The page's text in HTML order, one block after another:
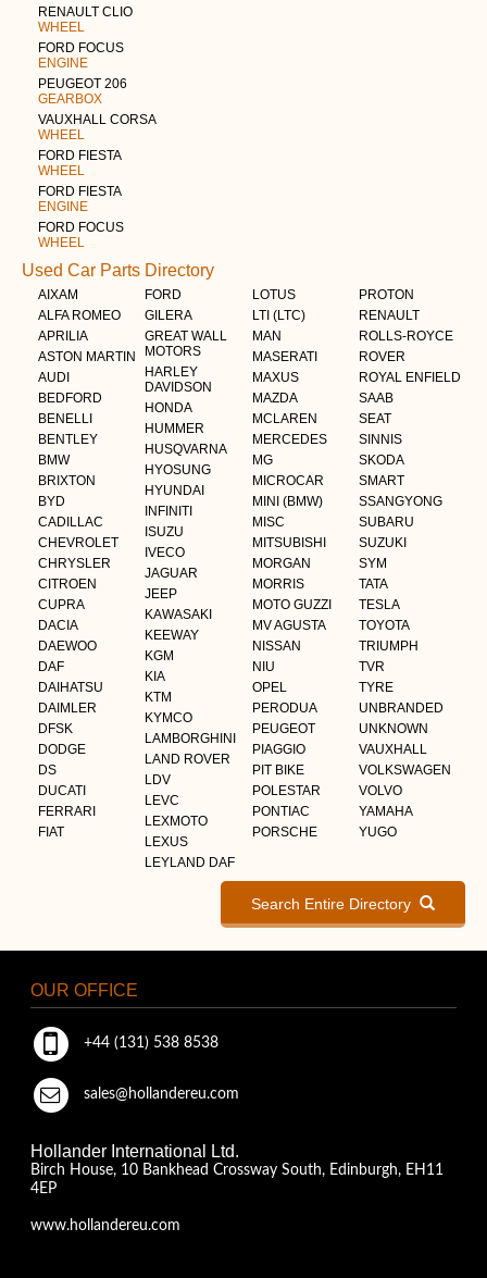
RENAULT CLIO
WHEEL
FORD FOCUS
ENGINE
PEUGEOT 206
GEARBOX
VAUXHALL CORSA
WHEEL
FORD FIESTA
WHEEL
FORD FIESTA
ENGINE
FORD FOCUS
WHEEL
Used Car Parts Directory
AIXAM
ALFA ROMEO
APRILIA
ASTON MARTIN
AUDI
BEDFORD
BENELLI
BENTLEY
BMW
BRIXTON
BYD
CADILLAC
CHEVROLET
CHRYSLER
CITROEN
CUPRA
DACIA
DAEWOO
DAF
DAIHATSU
DAIMLER
DFSK
DODGE
DS
DUCATI
FERRARI
FIAT
FORD
GILERA
GREAT WALL
MOTORS
HARLEY
DAVIDSON
HONDA
HUMMER
HUSQVARNA
HYOSUNG
HYUNDAI
INFINITI
ISUZU
IVECO
JAGUAR
JEEP
KAWASAKI
KEEWAY
KGM
KIA
KTM
KYMCO
LAMBORGHINI
LAND ROVER
LDV
LEVC
LEXMOTO
LEXUS
LEYLAND DAF
LOTUS
LTI (LTC)
MAN
MASERATI
MAXUS
MAZDA
MCLAREN
MERCEDES
MG
MICROCAR
MINI (BMW)
MISC
MITSUBISHI
MORGAN
MORRIS
MOTO GUZZI
MV AGUSTA
NISSAN
NIU
OPEL
PERODUA
PEUGEOT
PIAGGIO
PIT BIKE
POLESTAR
PONTIAC
PORSCHE
PROTON
RENAULT
ROLLS-ROYCE
ROVER
ROYAL ENFIELD
SAAB
SEAT
SINNIS
SKODA
SMART
SSANGYONG
SUBARU
SUZUKI
SYM
TATA
TESLA
TOYOTA
TRIUMPH
TVR
TYRE
UNBRANDED
UNKNOWN
VAUXHALL
VOLKSWAGEN
VOLVO
YAMAHA
YUGO
Search Entire Directory
OUR OFFICE
+44 (131) 538 8538
sales@hollandereu.com
Hollander International Ltd.
Birch House, 10 Bankhead Crossway South, Edinburgh, EH11
4EP
www.hollandereu.com